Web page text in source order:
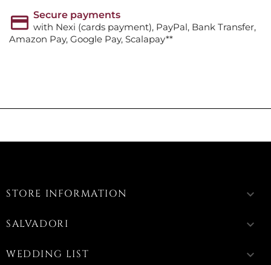
Secure payments
with Nexi (cards payment), PayPal, Bank Transfer,
Amazon Pay, Google Pay, Scalapay**
STORE INFORMATION keyboard_arrow_down
SALVADORI keyboard_arrow_down
WEDDING LIST keyboard_arrow_down